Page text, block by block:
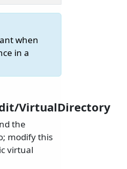
when
in a
VirtualDirectory
the
modify this
virtual